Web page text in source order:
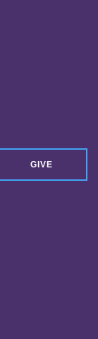
GIVE